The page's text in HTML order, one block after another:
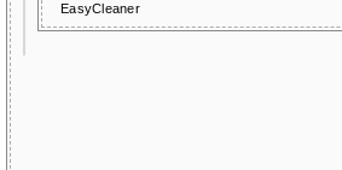
EasyCleaner